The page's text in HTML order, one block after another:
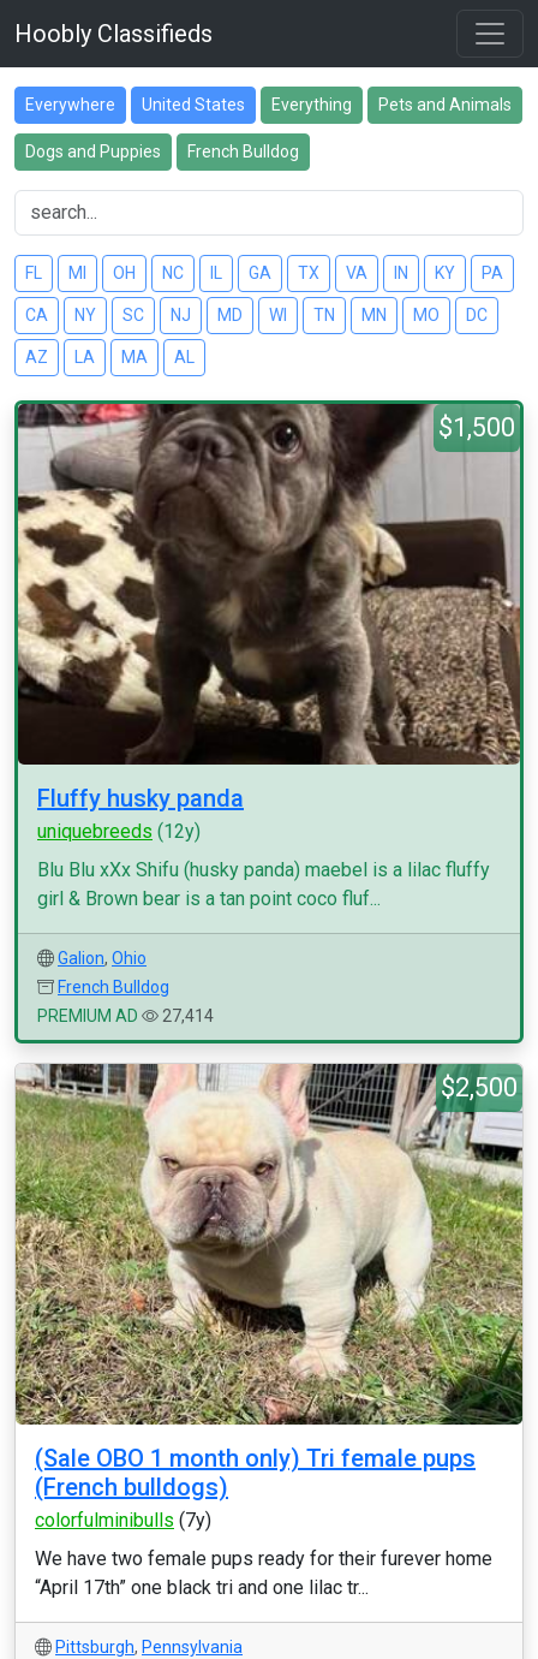
Hoobly Classifieds
Everywhere United States Everything Pets and Animals
Dogs and Puppies French Bulldog
FL MI OH NC GA TX VA IN KY PA
CA NY SC NJ MD WI TN MN MO DC
AZ LA MA AL
$1,500
Fluffy husky panda
uniquebreeds (12y)
Blu Blu xXx Shifu (husky panda) maebel is a lilac fluffy
girl & Brown bear is a tan point coco fluf...
Galion, Ohio
French Bulldog
PREMIUM AD
27,414
$2,500
(Sale OBO 1 month only) Tri female pups
(French bulldogs)
colorfulminibulls (7y)
We have two female pups ready for their furever home
“April 17th” one black tri and one lilac tr...
Pittsburgh, Pennsylvania